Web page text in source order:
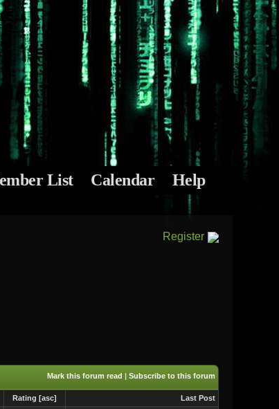
List Calendar Help
Register
Mark this forum read | Subscribe to this forum
Rating [asc] Last Post